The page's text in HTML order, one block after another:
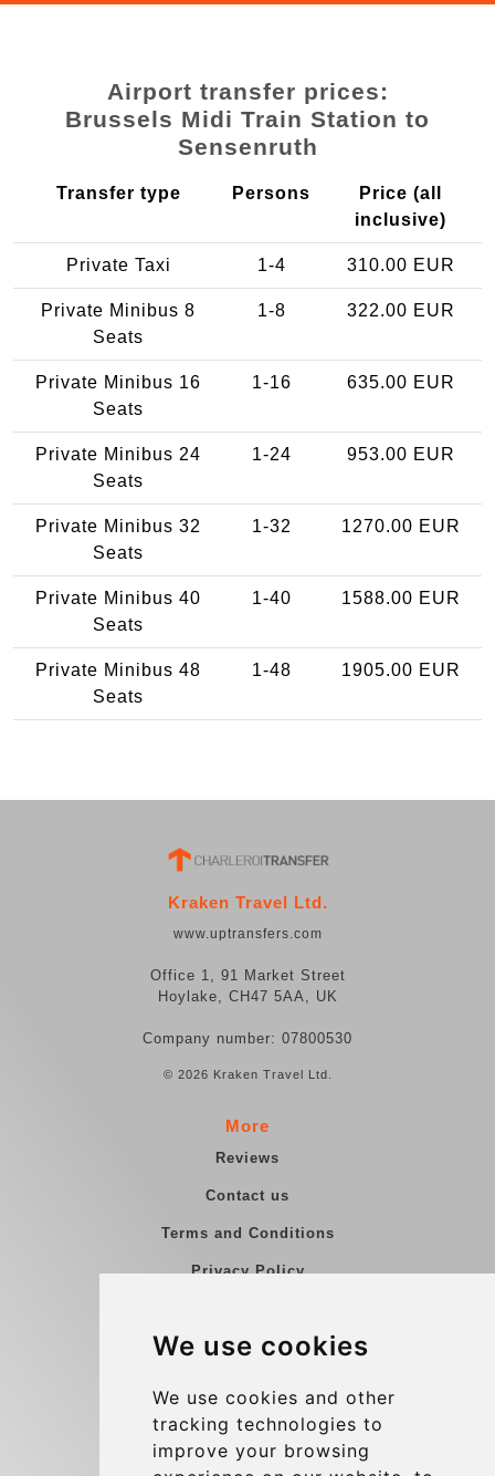
We use cookies
We use cookies and other
tracking technologies to
improve your browsing
Airport transfer prices:
Brussels Midi Train Station to
Sensenruth
Transfer type Persons
Price (all
inclusive)
Private Taxi 1-4 310.00 EUR
Private Minibus 8
Seats
1-8 322.00 EUR
Private Minibus 16
Seats
1-16 635.00 EUR
Private Minibus 24
Seats
1-24 953.00 EUR
Private Minibus 32
Seats
1-32 1270.00 EUR
Private Minibus 40
Seats
1-40 1588.00 EUR
Private Minibus 48
Seats
1-48 1905.00 EUR
Kraken Travel Ltd.
www.uptransfers.com
Office 1, 91 Market Street
Hoylake, CH47 5AA, UK
Company number: 07800530
© 2026 Kraken Travel Ltd.
More
Reviews
Contact us
Terms and Conditions
Privacy Policy
Group transfers
Contact